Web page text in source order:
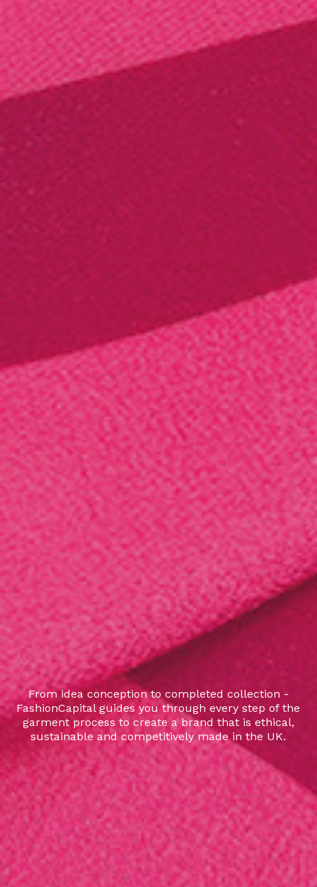
From idea conception to completed collection -
FashionCapital guides you through every step of the
garment process to create a brand that is ethical,
sustainable and competitively made in the UK.